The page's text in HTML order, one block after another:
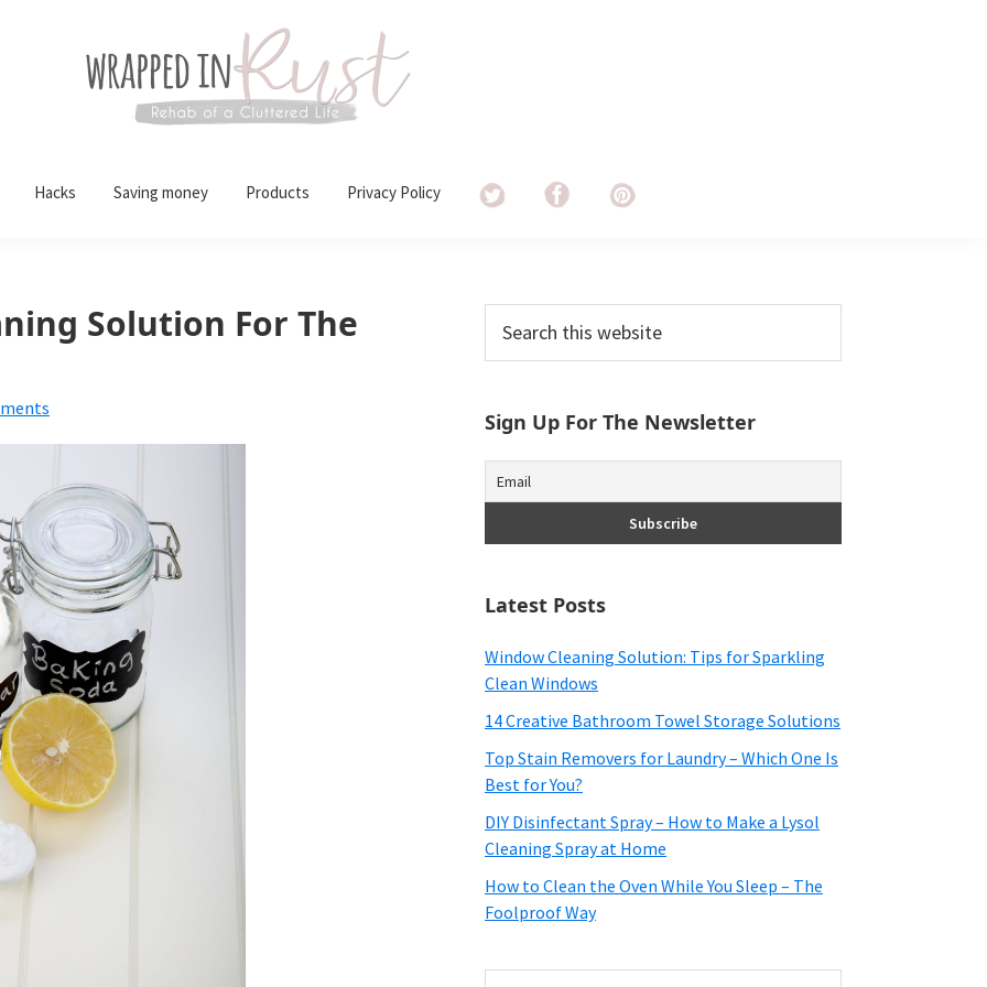
Hacks Saving money Products Privacy Policy
Solution For The
Primary
Sidebar
this
Sign Up For The Newsletter
Latest Posts
Window Cleaning Solution: Tips for Sparkling
Clean Windows
14 Creative Bathroom Towel Storage Solutions
Top Stain Removers for Laundry – Which One Is
Best for You?
DIY Disinfectant Spray – How to Make a Lysol
Cleaning Spray at Home
How to Clean the Oven While You Sleep – The
Foolproof Way